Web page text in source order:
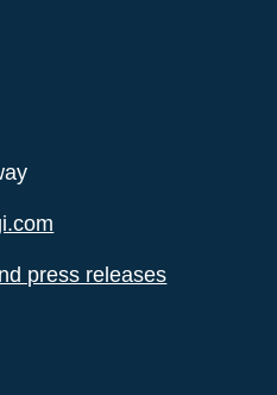
press releases